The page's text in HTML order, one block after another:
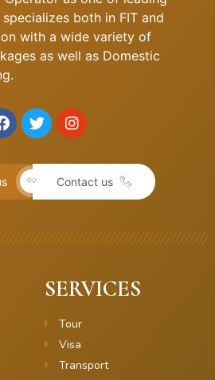
both in FIT and
with a wide variety of
as well as Domestic
Contact us
SERVICES
Tour
Visa
Transport